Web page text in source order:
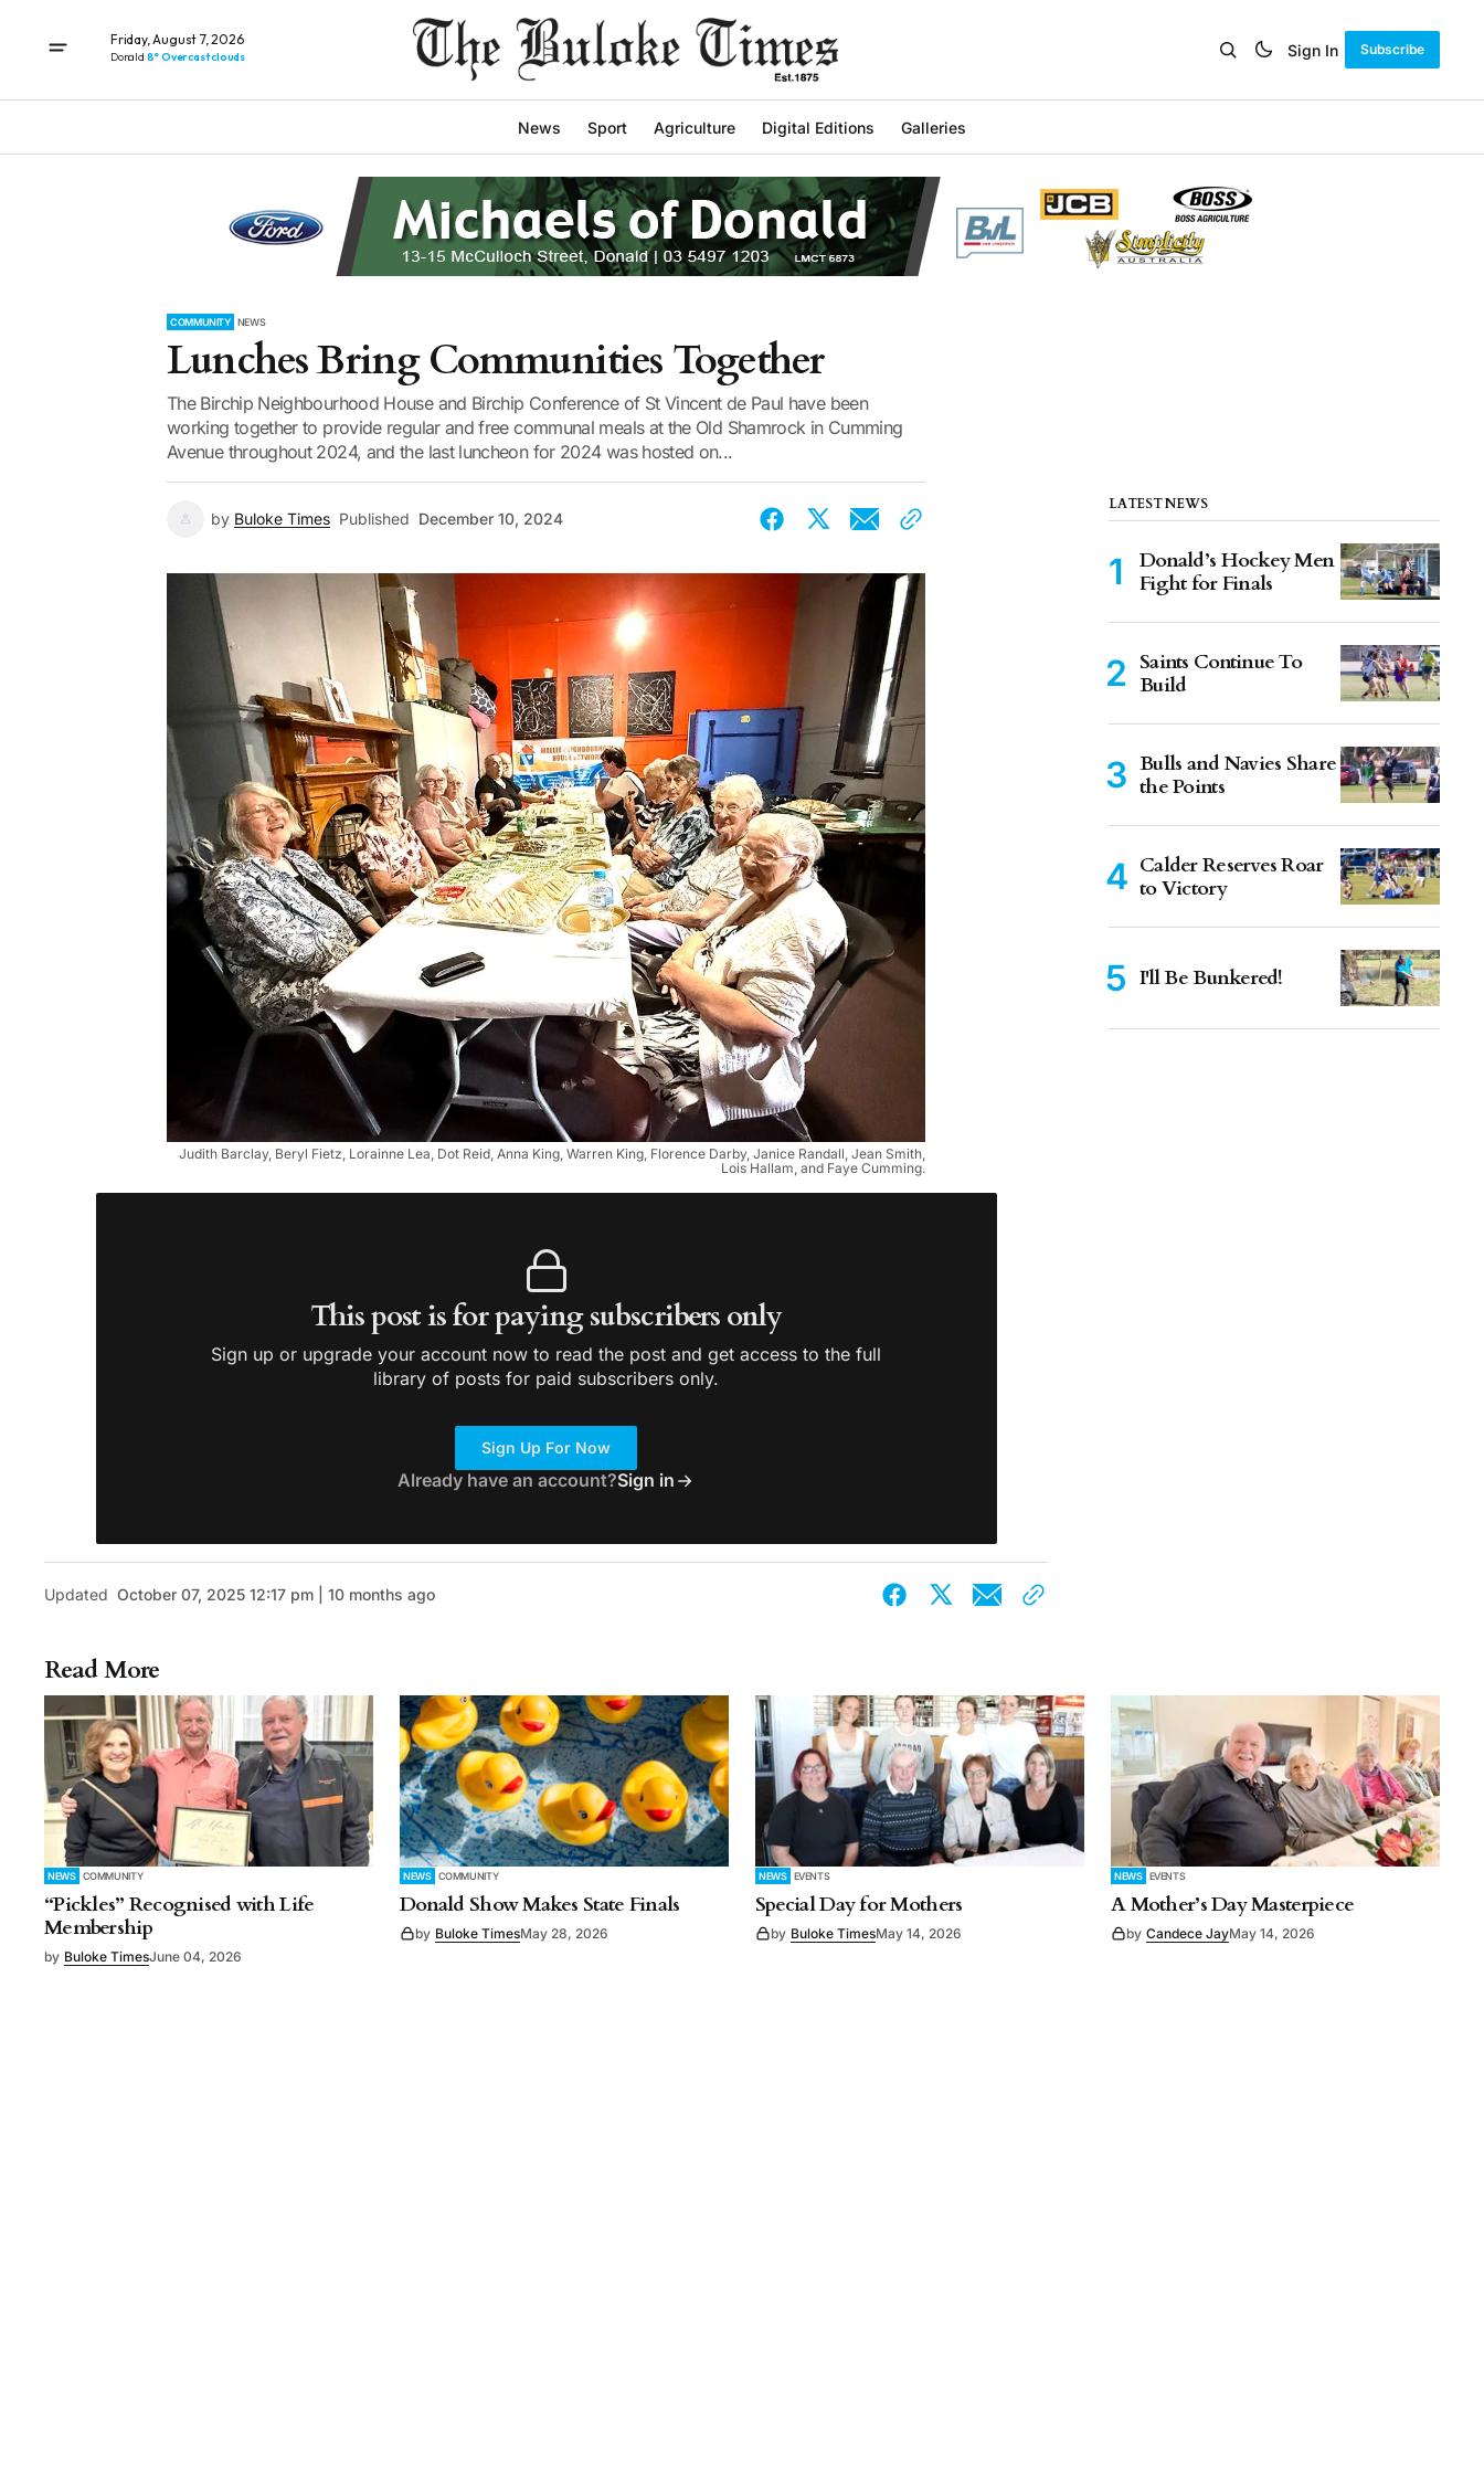
Friday, August 7, 2026
Donald 8° Overcast clouds Sign In Subscribe
News Sport Agriculture Digital Editions Galleries
COMMUNITY NEWS
Lunches Bring Communities Together
The Birchip Neighbourhood House and Birchip Conference of St Vincent de Paul have been
working together to provide regular and free communal meals at the Old Shamrock in Cumming
Avenue throughout 2024, and the last luncheon for 2024 was hosted on...
by Buloke Times Published December 10, 2024
Judith Barclay, Beryl Fietz, Lorainne Lea, Dot Reid, Anna King, Warren King, Florence Darby, Janice Randall, Jean Smith,
Lois Hallam, and Faye Cumming.
This post is for paying subscribers only
Sign up or upgrade your account now to read the post and get access to the full
library of posts for paid subscribers only.
Sign Up For Now
Already have an account?Sign in
Updated October 07, 2025 12:17 pm | 10 months ago
LATEST NEWS
Donald’s Hockey Men
Fight for Finals
Saints Continue To
Build
Bulls and Navies Share
the Points
Calder Reserves Roar
to Victory
I'll Be Bunkered!
Read More
NEWS COMMUNITY
“Pickles” Recognised with Life
Membership
by Buloke TimesJune 04, 2026
NEWS COMMUNITY
Donald Show Makes State Finals
by Buloke TimesMay 28, 2026
NEWS EVENTS
Special Day for Mothers
by Buloke TimesMay 14, 2026
NEWS EVENTS
A Mother’s Day Masterpiece
by Candece JayMay 14, 2026